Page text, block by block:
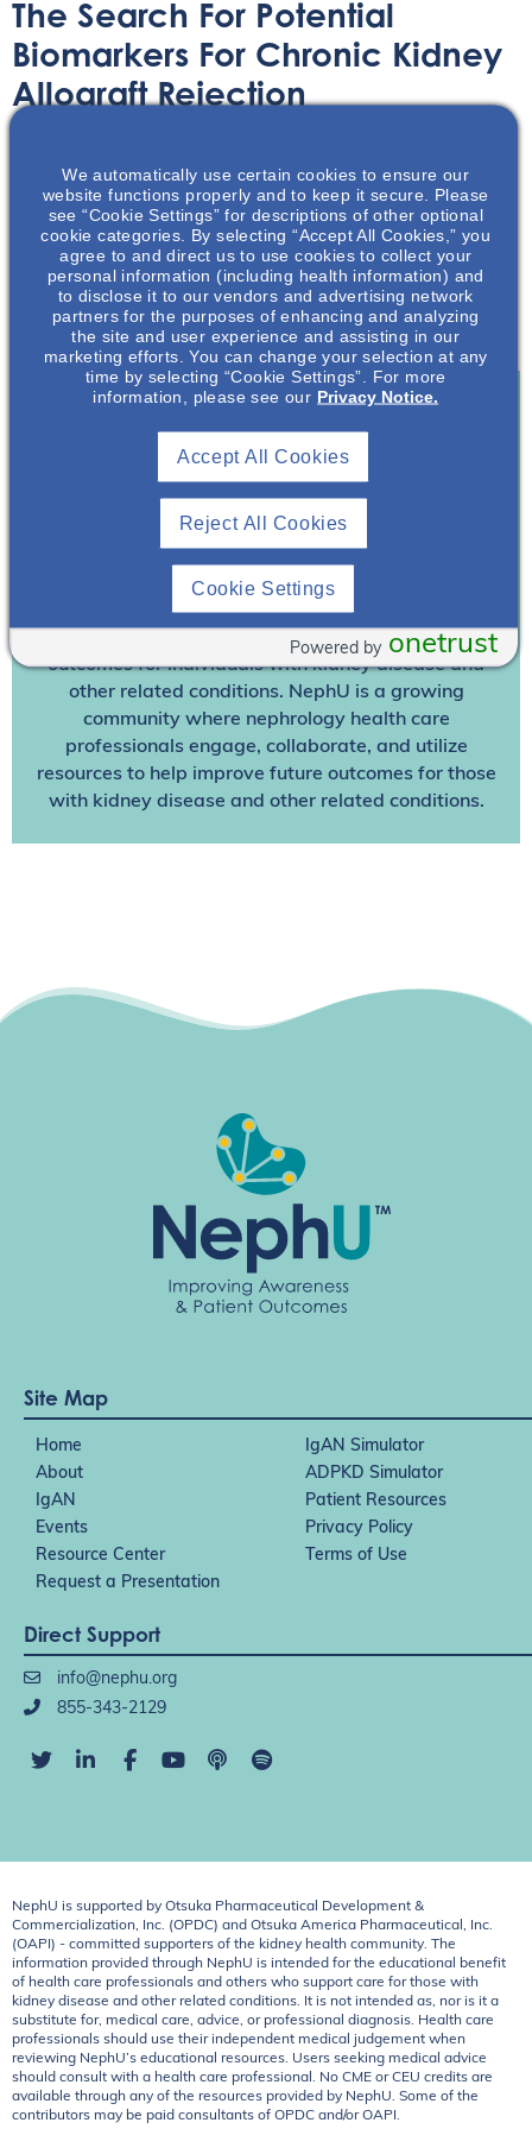
The Search For Potential
Biomarkers For Chronic Kidney
Allograft Rejection
Learn about the recent work in identifying non-invasive
biomarkers in order to improve allograft protection.
today at no cost for access to this and
other premium content!
We’re collaborating to improve care and the future
outcomes for individuals with kidney disease and
other related conditions. NephU is a growing
community where nephrology health care
professionals engage, collaborate, and utilize
resources to help improve future outcomes for those
with kidney disease and other related conditions.
Site Map
Home
IgAN Simulator
About
ADPKD Simulator
IgAN
Patient Resources
Events
Privacy Policy
Resource Center
Terms of Use
Request a Presentation
Direct Support
info@nephu.org
855-343-2129
NephU is supported by Otsuka Pharmaceutical Development &
Commercialization, Inc. (OPDC) and Otsuka America Pharmaceutical, Inc.
(OAPI) - committed supporters of the kidney health community. The
information provided through NephU is intended for the educational benefit
of health care professionals and others who support care for those with
kidney disease and other related conditions. It is not intended as, nor is it a
substitute for, medical care, advice, or professional diagnosis. Health care
professionals should use their independent medical judgement when
reviewing NephU’s educational resources. Users seeking medical advice
should consult with a health care professional. No CME or CEU credits are
available through any of the resources provided by NephU. Some of the
contributors may be paid consultants of OPDC and/or OAPI.
We automatically use certain cookies to ensure our
website functions properly and to keep it secure. Please
see “Cookie Settings” for descriptions of other optional
cookie categories. By selecting “Accept All Cookies,” you
agree to and direct us to use cookies to collect your
personal information (including health information) and
to disclose it to our vendors and advertising network
partners for the purposes of enhancing and analyzing
the site and user experience and assisting in our
marketing efforts. You can change your selection at any
time by selecting “Cookie Settings”. For more
information, please see our Privacy Notice.
Reject All Cookies
Accept All Cookies
Cookie Settings
onetrust
Powered by